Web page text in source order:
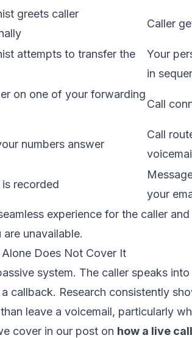
greets caller
Caller
attempts to transfer the
Your
in
on one of your forwarding
Call
numbers answer
Call
recorded
your
experience for the caller
unavailable.
Does Not Cover It
system. The caller speaks
callback. Research consistently
leave a voicemail, particularly
cover in our post on how a live